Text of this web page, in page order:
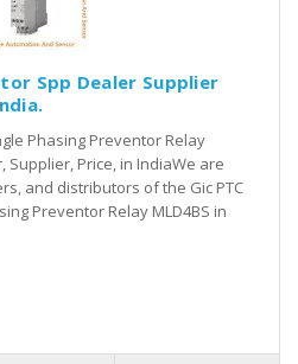
Spp Dealer Supplier
Phasing Preventor Relay
Supplier, Price, in IndiaWe are
and distributors of the Gic PTC
Preventor Relay MLD4BS in